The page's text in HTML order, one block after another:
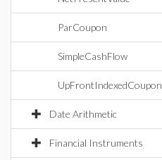
ParCoupon
SimpleCashFlow
UpFrontIndexedCoupon
Date Arithmetic
Financial Instruments